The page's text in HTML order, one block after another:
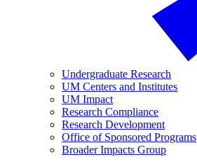
Undergraduate Research
UM Centers and Institutes
UM Impact
Research Compliance
Research Development
Office of Sponsored Programs
Broader Impacts Group